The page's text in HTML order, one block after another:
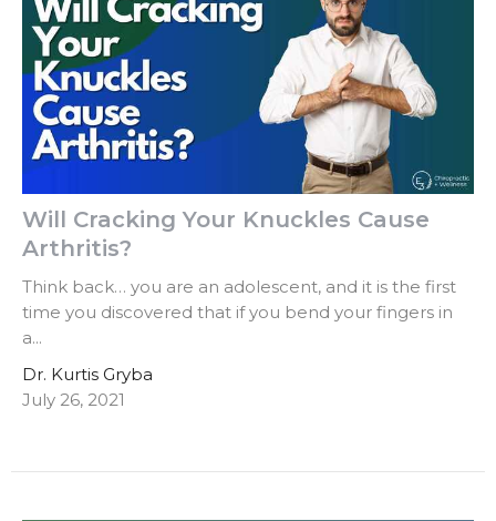
Will Cracking Your Knuckles Cause
Arthritis?
Think back… you are an adolescent, and it is the first
time you discovered that if you bend your fingers in
a...
Dr. Kurtis Gryba
July 26, 2021